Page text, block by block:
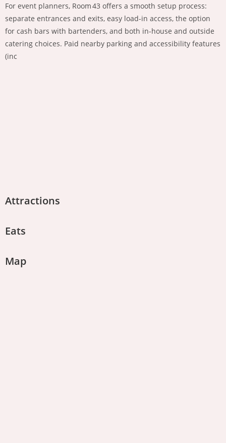
For event planners, Room 43 offers a smooth setup process:
separate entrances and exits, easy load-in access, the option
for cash bars with bartenders, and both in-house and outside
catering choices. Paid nearby parking and accessibility features
(inc
Attractions
Eats
Map